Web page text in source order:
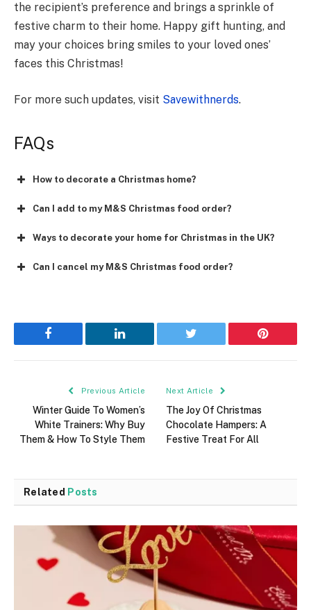
the recipient’s preference­ and brings a sprinkle of
festive charm to the­ir home. Happy gift hunting, and
may your choices bring smiles to your loved ones’
faces this Christmas!
For more such updates, visit Savewithnerds.
FAQs
How to decorate a Christmas home?
Can I add to my M&S Christmas food order?
Ways to decorate your home for Christmas in the UK?
Can I cancel my M&S Christmas food order?
Facebook LinkedIn Twitter Pinterest
Previous Article
Winter Guide To Women’s
White Trainers: Why Buy
Them & How To Style Them
Next Article
The Joy Of Christmas
Chocolate Hampers: A
Festive Treat For All
Related Posts